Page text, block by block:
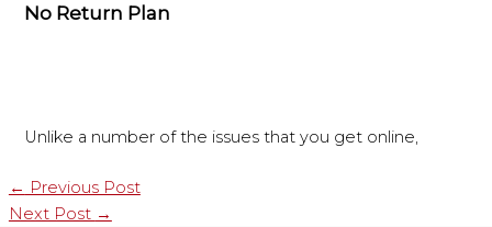
No Return Plan
Unlike a number of the issues that you get online,
← Previous Post
Next Post →